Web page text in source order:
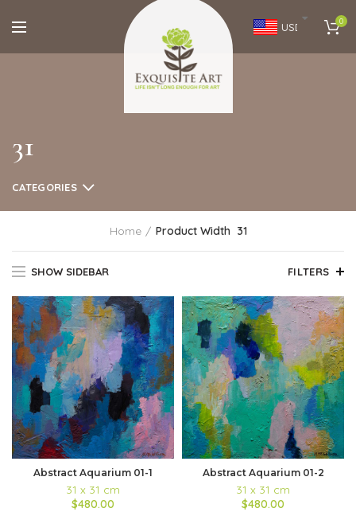
USD 0
31
CATEGORIES
Home Product Width 31
SHOW SIDEBAR FILTERS
Abstract Aquarium 01-1
31 x 31 cm
$480.00
Abstract Aquarium 01-2
31 x 31 cm
$480.00